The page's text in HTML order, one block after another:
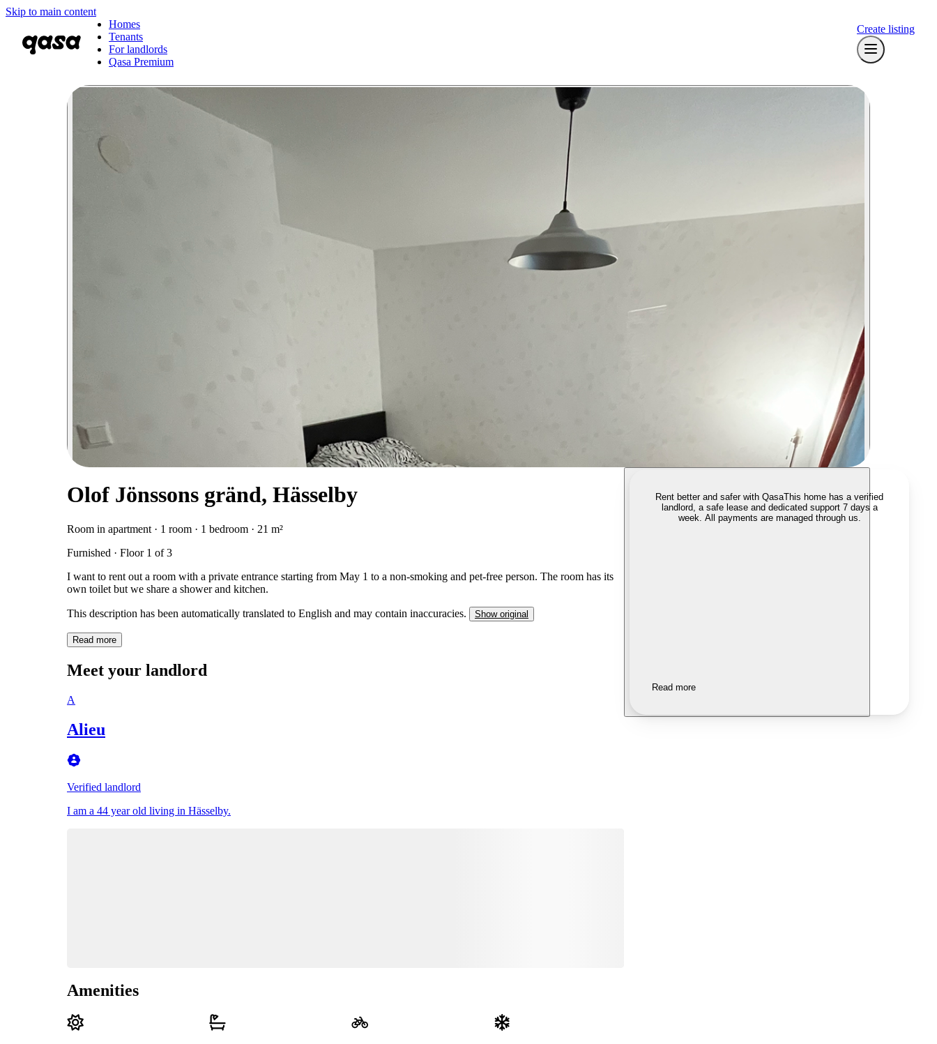
Skip to main content
Homes
Tenants
For landlords
Qasa Premium
Create listing
Olof Jönssons gränd, Hässelby
Room in apartment · 1 room · 1 bedroom · 21 m²
Furnished · Floor 1 of 3
I want to rent out a room with a private entrance starting from May 1 to a non-smoking and pet-free person. The room has its
own toilet but we share a shower and kitchen.
This description has been automatically translated to English and may contain inaccuracies. Show original
Read more
Meet your landlord
A
Alieu
Verified landlord
I am a 44 year old living in Hässelby.
Amenities
Rent better and safer with QasaThis home has a verified
landlord, a safe lease and dedicated support 7 days a
week. All payments are managed through us.
Read more